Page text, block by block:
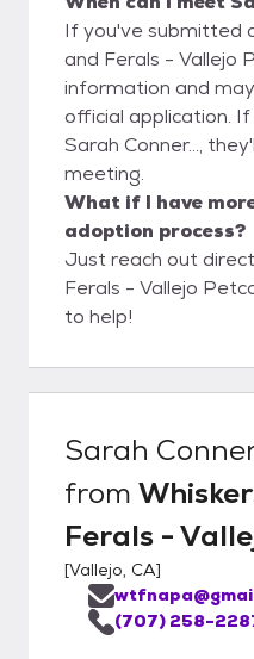
If you've submitted
and Ferals - Vallejo
information and
official application.
Sarah Conner...,
meeting.
What if I have
adoption process?
Just reach out
Ferals - Vallejo
to help!
Sarah
from
Ferals -
[Vallejo, CA]
(707) 258-